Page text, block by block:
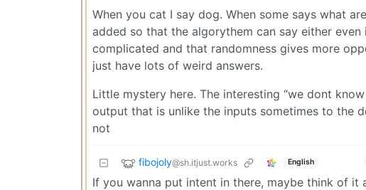
When you cat I say dog. When some says what
added so that the algorythem can say either
complicated and that randomness gives more
just have lots of weird answers.
Little mystery here. The interesting “we dont
output that is unlike the inputs sometimes to the
not
fibojoly@sh.itjust.works English
If you wanna put intent in there, maybe think of